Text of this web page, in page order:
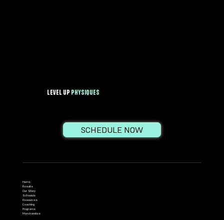
Level Up PhysiqueS
SCHEDULE NOW
Home
Results
Our Story
Schedule
Resources
Coaching
Programs
Merchandise